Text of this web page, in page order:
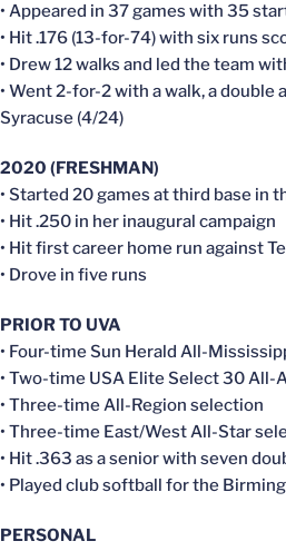
• Appeared in 37 games with 35
• Hit .176 (13-for-74) with six runs
• Drew 12 walks and led the team
• Went 2-for-2 with a walk, a double
Syracuse (4/24)
2020 (FRESHMAN)
• Started 20 games at third base in
• Hit .250 in her inaugural campaign
• Hit first career home run against
• Drove in five runs
PRIOR TO UVA
• Four-time Sun Herald All-
• Two-time USA Elite Select 30 All-
• Three-time All-Region selection
• Three-time East/West All-Star
• Hit .363 as a senior with seven
• Played club softball for the
PERSONAL